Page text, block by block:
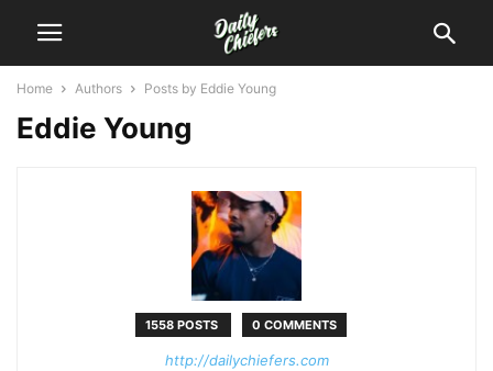
Home Authors Posts by Eddie Young
Eddie Young
1558 POSTS 0 COMMENTS
http://dailychiefers.com